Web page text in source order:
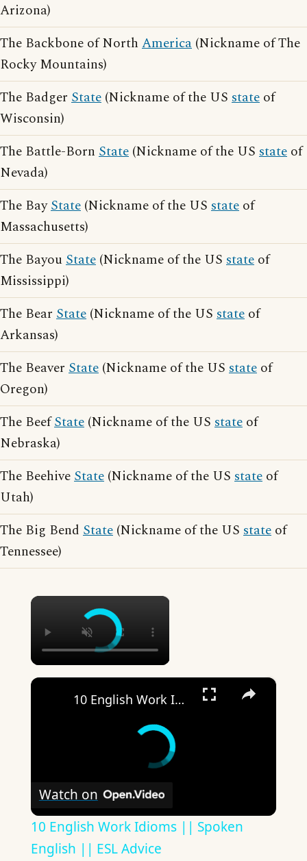
Arizona)
The Backbone of North America (Nickname of The
Rocky Mountains)
The Badger State (Nickname of the US state of
Wisconsin)
The Battle-Born State (Nickname of the US state of
Nevada)
The BayState (Nickname of the US state of
Massachusetts)
The BayouState (Nickname of the US state of
Mississippi)
The Bear State (Nickname of the US state of
Arkansas)
The Beaver State (Nickname of the US state of
Oregon)
The BeefState (Nickname of the US state of
Nebraska)
The BeehiveState (Nickname of the US state of
Utah)
The Big Bend State (Nickname of the US state of
Tennessee)
×
×
10 English Work Idioms || Spoken English || ESL Advice
Watch on
10 English Work Idioms || Spoken
English || ESL Advice